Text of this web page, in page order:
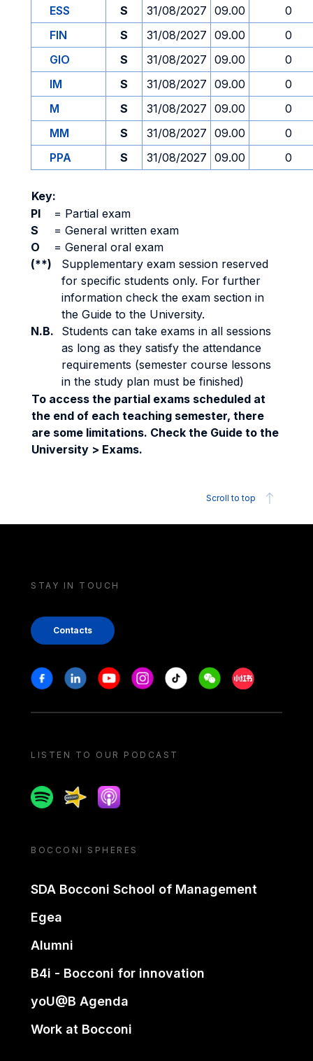
ESS S 31/08/2027 09.00
0
FIN
S 31/08/2027 09.00
0
GIO
S 31/08/2027 09.00
0
IM
S 31/08/2027 09.00
0
M
S 31/08/2027 09.00
0
MM
S 31/08/2027 09.00
0
PPA
S 31/08/2027 09.00 0
Key:
PI
= Partial exam
S
= General written exam
O
= General oral exam
(**)
Supplementary exam session reserved
for specific students only. For further
information check the exam section in
the Guide to the University.
N.B.
Students can take exams in all sessions
as long as they satisfy the attendance
requirements (semester course lessons
in the study plan must be finished)
To access the partial exams scheduled at
the end of each teaching semester, there
are some limitations. Check the Guide to the
University > Exams.
Scroll to top
STAY IN TOUCH
Contacts
Stay in touch
FacebookLinkedinYoutubeInstagram
Tiktok WeechatXiaohongshu/
LISTEN TO OUR PODCAST
SpotifySpreakerApple podcast
BOCCONI SPHERES
SDA Bocconi School of Management
Egea
Alumni
B4i - Bocconi for innovation
yoU@B Agenda
Work at Bocconi